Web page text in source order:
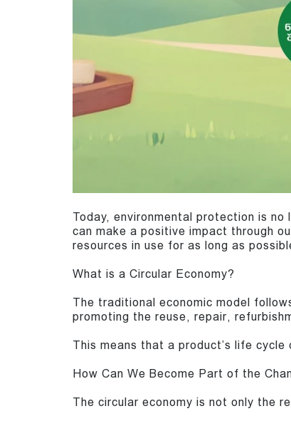
Today, environmental protection is
can make a positive impact through
resources in use for as long as
What is a Circular Economy?
The traditional economic model
promoting the reuse, repair,
This means that a product’s life
How Can We Become Part of the
The circular economy is not only the